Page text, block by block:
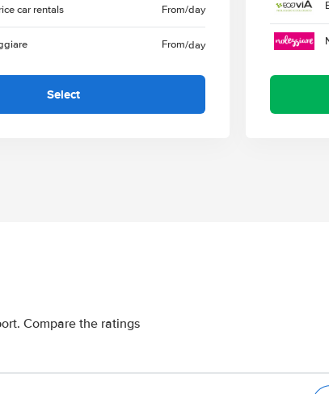
car rentals From/day
From/day
Select
Compare the ratings